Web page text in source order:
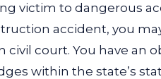
victim to dangerous
accident, you
civil court. You have an
within the state’s